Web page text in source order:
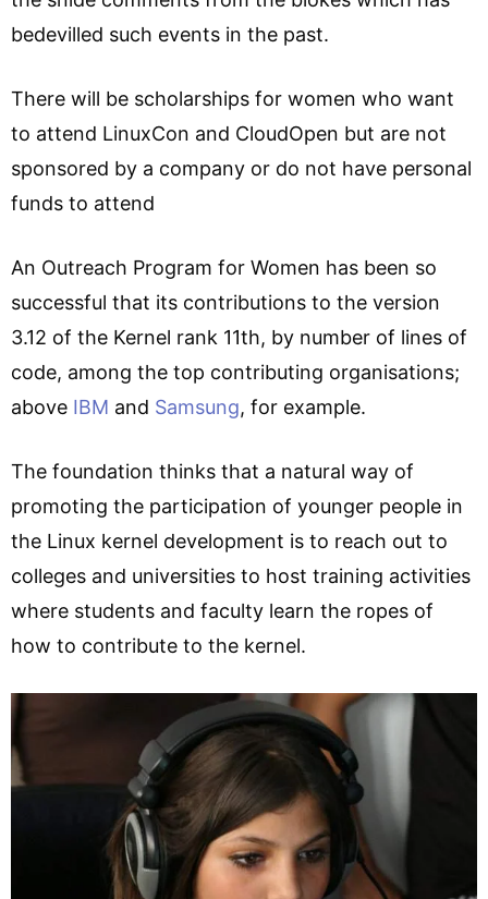
bedevilled such events in the past.
There will be scholarships for women who want
to attend LinuxCon and CloudOpen but are not
sponsored by a company or do not have personal
funds to attend
An Outreach Program for Women has been so
successful that its contributions to the version
3.12 of the Kernel rank 11th, by number of lines of
code, among the top contributing organisations;
above IBM and Samsung, for example.
The foundation thinks that a natural way of
promoting the participation of younger people in
the Linux kernel development is to reach out to
colleges and universities to host training activities
where students and faculty learn the ropes of
how to contribute to the kernel.